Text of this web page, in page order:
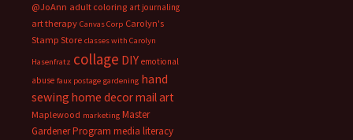
@JoAnn adult coloring art journaling
art therapy Canvas Corp Carolyn's
Stamp Store classes with Carolyn
Hasenfratz collage DIY emotional
abuse faux postage gardening hand
sewing home decormail art
Maplewood marketing Master
Gardener Program media literacy